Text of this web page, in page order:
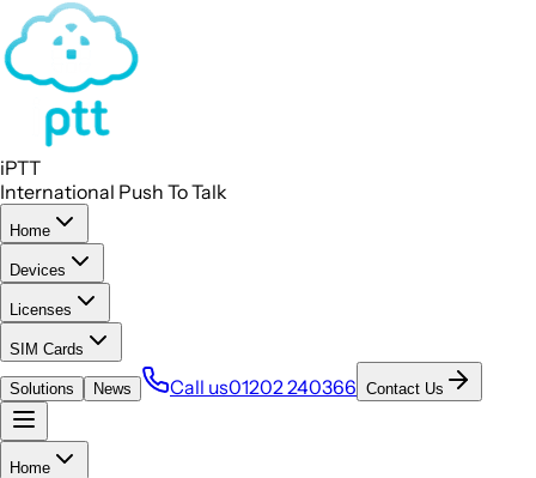
iPTT
International Push To Talk
Home
Devices
Licenses
SIM Cards
Solutions News Call us01202 240366 Contact Us
Home